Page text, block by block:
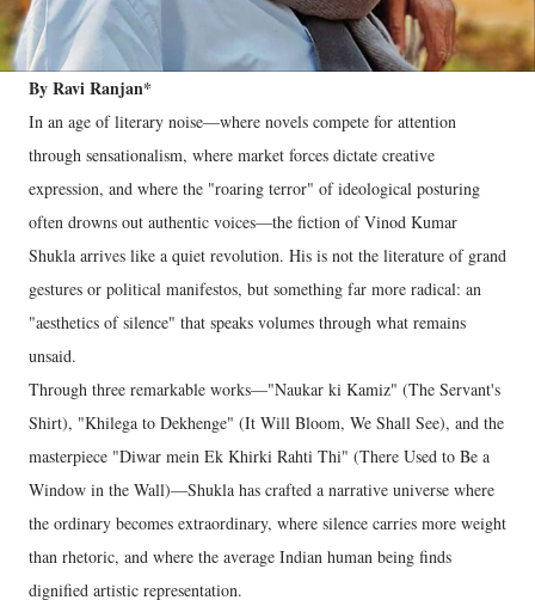
By Ravi Ranjan*
In an age of literary noise—where novels compete for attention
through sensationalism, where market forces dictate creative
expression, and where the "roaring terror" of ideological posturing
often drowns out authentic voices—the fiction of Vinod Kumar
Shukla arrives like a quiet revolution. His is not the literature of grand
gestures or political manifestos, but something far more radical: an
"aesthetics of silence" that speaks volumes through what remains
unsaid.
Through three remarkable works—"Naukar ki Kamiz" (The Servant's
Shirt), "Khilega to Dekhenge" (It Will Bloom, We Shall See), and the
masterpiece "Diwar mein Ek Khirki Rahti Thi" (There Used to Be a
Window in the Wall)—Shukla has crafted a narrative universe where
the ordinary becomes extraordinary, where silence carries more weight
than rhetoric, and where the average Indian human being finds
dignified artistic representation.